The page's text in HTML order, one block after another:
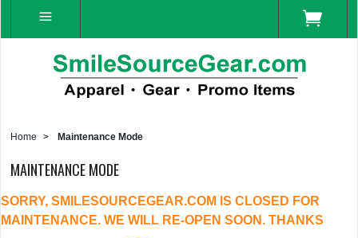
Home > Maintenance Mode
MAINTENANCE MODE
SORRY, SMILESOURCEGEAR.COM IS CLOSED FOR
MAINTENANCE. WE WILL RE-OPEN SOON. THANKS